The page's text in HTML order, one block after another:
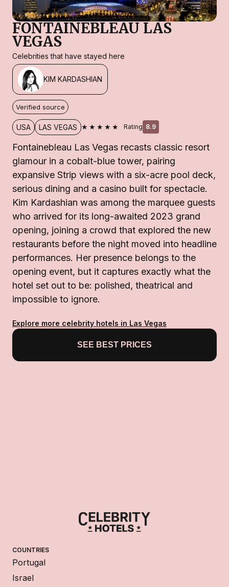
FONTAINEBLEAU LAS
VEGAS
Celebrities that have stayed here
KIM KARDASHIAN
Verified source
USA LAS VEGAS ★★★★★ Rating 8.9
Fontainebleau Las Vegas recasts classic resort
glamour in a cobalt-blue tower, pairing
expansive Strip views with a six-acre pool deck,
serious dining and a casino built for spectacle.
Kim Kardashian was among the marquee guests
who arrived for its long-awaited 2023 grand
opening, joining a crowd that explored the new
restaurants before the night moved into headline
performances. Her presence belongs to the
opening event, but it captures exactly what the
hotel set out to be: polished, theatrical and
impossible to ignore.
Explore more celebrity hotels in Las Vegas
SEE BEST PRICES
COUNTRIES
Portugal
Israel